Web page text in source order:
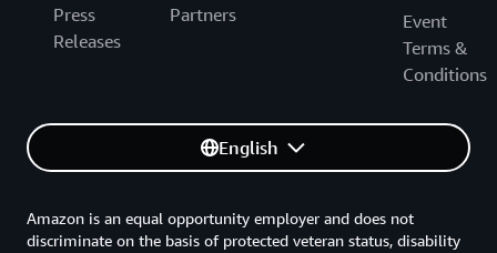
Press
Releases
Partners
Event
Terms &
Conditions
English
Amazon is an equal opportunity employer and does not
discriminate on the basis of protected veteran status, disability